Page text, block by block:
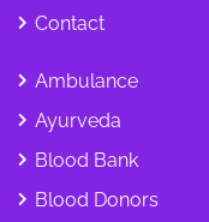
Contact
Ambulance
Ayurveda
Blood Bank
Blood Donors